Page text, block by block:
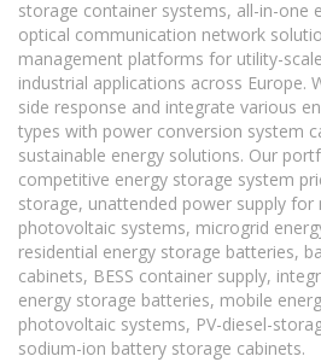
storage container systems, all-in-one
optical communication network
management platforms for utility-
industrial applications across Europe.
side response and integrate various
types with power conversion system
sustainable energy solutions. Our
competitive energy storage system
storage, unattended power supply for
photovoltaic systems, microgrid
residential energy storage batteries,
cabinets, BESS container supply,
energy storage batteries, mobile
photovoltaic systems, PV-diesel-
sodium-ion battery storage cabinets.